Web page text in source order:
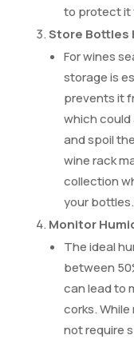
to protect it
Store Bottles
For wines
storage is
prevents it
which could
and spoil
wine rack
collection
your bottles.
Monitor
The ideal
between
can lead to
corks.
not require